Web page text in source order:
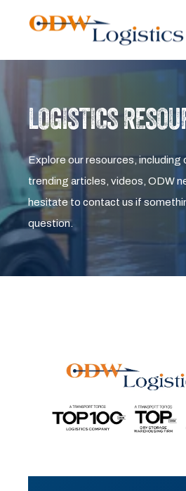
LOGISTICS
Explore our resources, including
trending articles, videos, ODW
hesitate to contact us if
question.